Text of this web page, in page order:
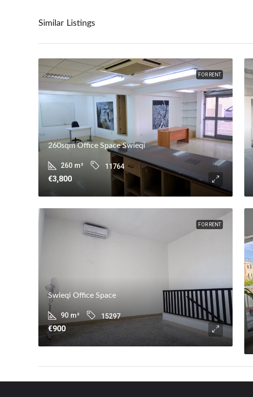
Similar Listings
FOR RENT
260sqm Office Space Swieqi
260 m² 11764
€3,800
FOR RENT
Swieqi Office Space
90 m² 15297
€900